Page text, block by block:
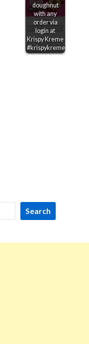
doughnut
with any
order via
login at
Krispy Kreme
#krispykreme
Search